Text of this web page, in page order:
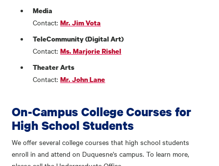
Media
Contact: Mr. Jim Vota
TeleCommunity (Digital Art)
Contact: Ms. Marjorie Rishel
Theater Arts
Contact: Mr. John Lane
On-Campus College Courses for
High School Students
We offer several college courses that high school students
enroll in and attend on Duquesne's campus. To learn more,